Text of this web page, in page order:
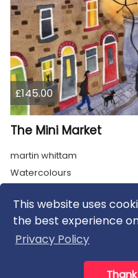
This website uses
the best experience
Privacy Policy
£145.00
The Mini Market
martin whittam
Watercolours
About us Contact us